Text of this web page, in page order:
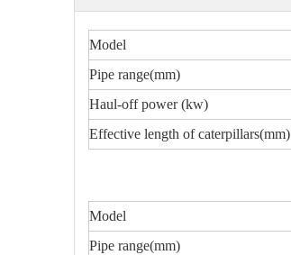
Model
Pipe range(mm)
Haul-off power (kw)
Effective length of caterpillars(mm)
Model
Pipe range(mm)